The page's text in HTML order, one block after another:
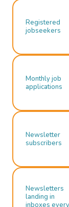
Registered
jobseekers
Monthly job
applications
Newsletter
subscribers
Newsletters
landing in
inboxes every